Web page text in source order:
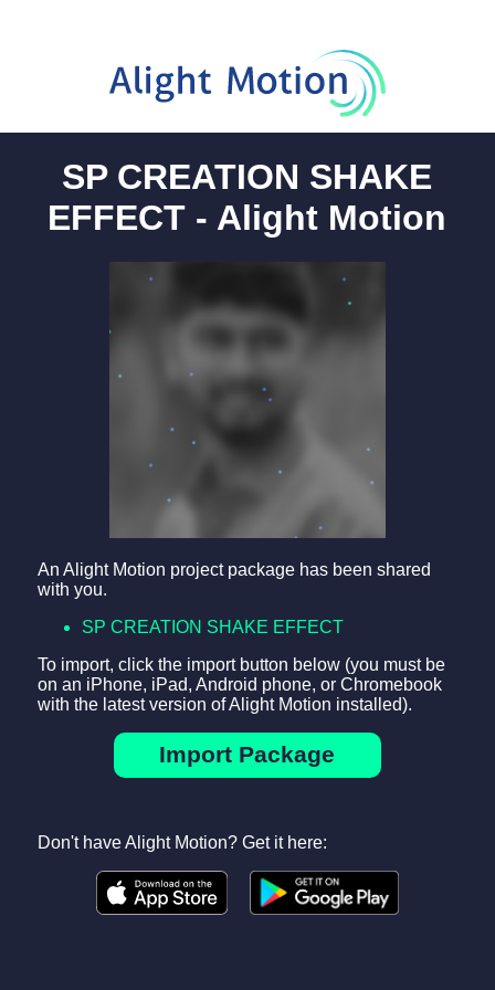
SP CREATION SHAKE
EFFECT - Alight Motion
An Alight Motion project package has been shared
with you.
SP CREATION SHAKE EFFECT
To import, click the import button below (you must be
on an iPhone, iPad, Android phone, or Chromebook
with the latest version of Alight Motion installed).
Import Package
Don't have Alight Motion? Get it here: